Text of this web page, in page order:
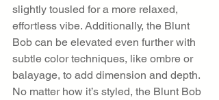
slightly tousled for a more relaxed,
effortless vibe. Additionally, the Blunt
Bob can be elevated even further with
subtle color techniques, like ombre or
balayage, to add dimension and depth.
No matter how it’s styled, the Blunt Bob